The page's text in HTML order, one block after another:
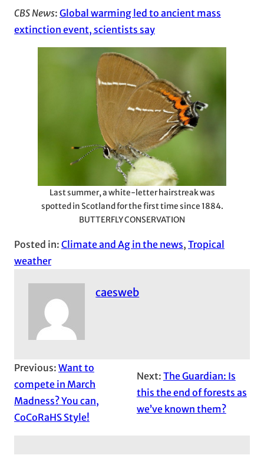
CBS News: Global warming led to ancient mass
extinction event, scientists say
Last summer, a white-letter hairstreak was
spotted in Scotland for the first time since 1884.
BUTTERFLY CONSERVATION
Posted in: Climate and Ag in the news, Tropical
weather
caesweb
Previous: Want to
compete in March
Madness? You can,
CoCoRaHS Style!
Next: The Guardian: Is
this the end of forests as
we’ve known them?